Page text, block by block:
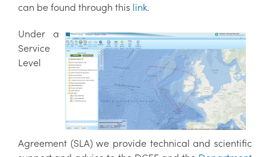
can be found through this link.
Under a
Service
Level
Agreement (SLA) we provide technical and scientific